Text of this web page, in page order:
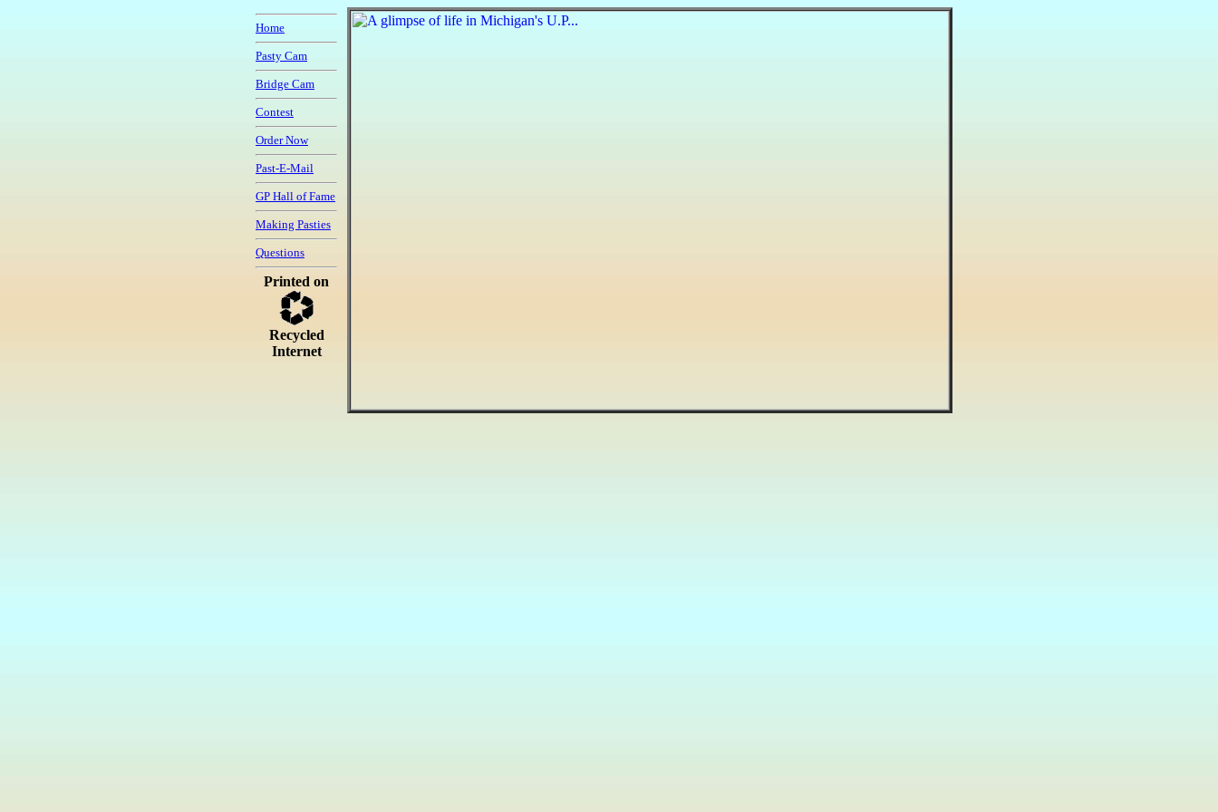
Home
Pasty Cam
Bridge Cam
Contest
Order Now
Past-E-Mail
GP Hall of Fame
Making Pasties
Questions
Printed on
Recycled
Internet